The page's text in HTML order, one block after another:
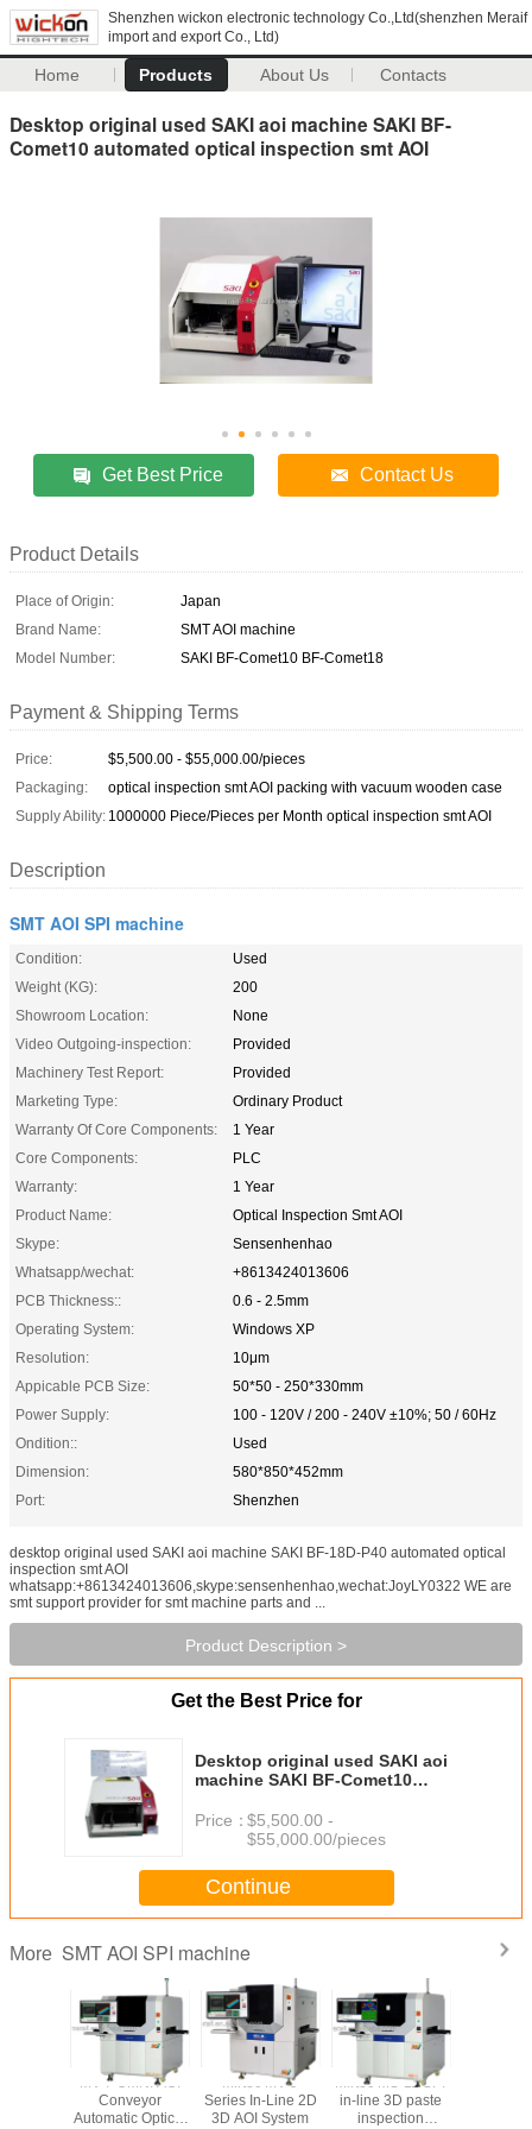
Shenzhen wickon electronic technology Co.,Ltd(shenzhen Meraif
import and export Co., Ltd)
Home Products About Us Contacts
Desktop original used SAKI aoi machine SAKI BF-
Comet10 automated optical inspection smt AOI
Get Best Price Contact Us
Product Details
Place of Origin:
Japan
Brand Name:
SMT AOI machine
Model Number:
SAKI BF-Comet10 BF-Comet18
Payment & Shipping Terms
Price:
$5,500.00 - $55,000.00/pieces
Packaging:
optical inspection smt AOI packing with vacuum wooden case
Supply Ability: 1000000 Piece/Pieces per Month optical inspection smt AOI
Description
SMT AOI SPI machine
Condition:
Used
Weight (KG):
200
Showroom Location:
None
Video Outgoing-inspection:
Provided
Machinery Test Report:
Provided
Marketing Type:
Ordinary Product
Warranty Of Core Components:
1 Year
Core Components:
PLC
Warranty:
1 Year
Product Name:
Optical Inspection Smt AOI
Skype:
Sensenhenhao
Whatsapp/wechat:
+8613424013606
PCB Thickness::
0.6 - 2.5mm
Operating System:
Windows XP
Resolution:
10μm
Appicable PCB Size:
50*50 - 250*330mm
Power Supply:
100 - 120V / 200 - 240V ±10%; 50 / 60Hz
Ondition::
Used
Dimension:
580*850*452mm
Port:
Shenzhen
desktop original used SAKI aoi machine SAKI BF-18D-P40 automated optical
inspection smt AOI
whatsapp:+8613424013606,skype:sensenhenhao,wechat:JoyLY0322 WE are
smt support provider for smt machine parts and ...
Product Description >
Get the Best Price for
Desktop original used SAKI aoi
machine SAKI BF-Comet10
AOI
Price：$5,500.00 -
$55,000.00/pieces
Continue
More SMT AOI SPI machine
MV-7 OMNI AOI
Conveyor
Automatic Optical
Mirtec MV-9
Series In-Line 2D
3D AOI System
Mirtec MS-11 SPI
in-line 3D paste
inspection